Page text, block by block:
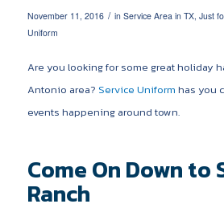
November 11, 2016 / in Service Area in TX, Just
Uniform
Are you looking for some great holiday
Antonio area? Service Uniform has you
events happening around town.
Come On Down to
Ranch